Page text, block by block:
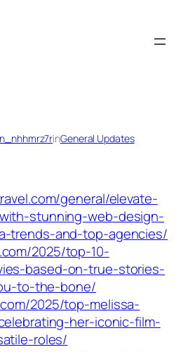
inGeneral Updates
general/elevate-
stunning-web-design-
trends-and-top-agencies/
2025/top-10-
based-on-true-stories-
to-the-bone/
2025/top-melissa-
her-iconic-film-
roles/